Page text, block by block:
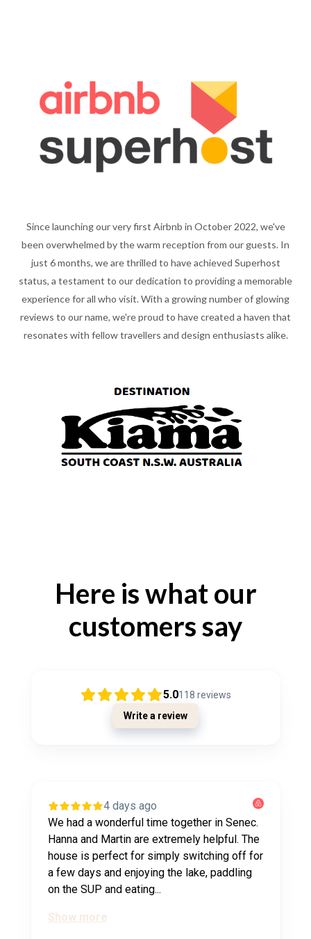
Since launching our very first Airbnb in October 2022, we've
been overwhelmed by the warm reception from our guests. In
just 6 months, we are thrilled to have achieved Superhost
status, a testament to our dedication to providing a memorable
experience for all who visit. With a growing number of glowing
reviews to our name, we're proud to have created a haven that
resonates with fellow travellers and design enthusiasts alike.
Here is what our
customers say
5.0118 reviews
Write a review
4 days ago
We had a wonderful time together in Senec.
Hanna and Martin are extremely helpful. The
house is perfect for simply switching off for
a few days and enjoying the lake, paddling
on the SUP and eating...
Show more